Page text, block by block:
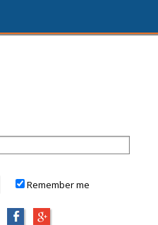
Remember me